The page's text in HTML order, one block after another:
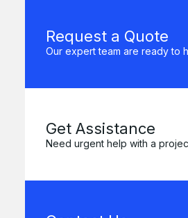
Request a Quote
Our expert team are ready to
Get Assistance
Need urgent help with a